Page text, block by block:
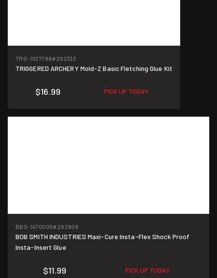
TRG-1037788#292333
TRIGGERED ARCHERY Mold-Z Basic Fletching Glue Kit
$16.99 PICK UP TODAY
BBS-1470005#292908
BOB SMITH INDUSTRIES Maxi-Cure Insta-Flex Shock Proof
Insta-Insert Glue
$11.99 PICK UP TODAY